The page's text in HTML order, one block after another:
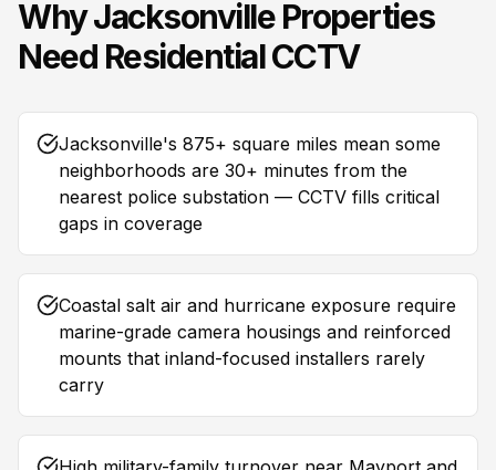
WhyJacksonvilleProperties
Need Residential CCTV
Jacksonville's 875+ square miles mean some
neighborhoods are 30+ minutes from the
nearest police substation — CCTV fills critical
gaps in coverage
Coastal salt air and hurricane exposure require
marine-grade camera housings and reinforced
mounts that inland-focused installers rarely
carry